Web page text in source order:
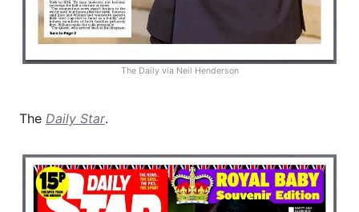
The Daily via Neil Henderson
The Daily Star.